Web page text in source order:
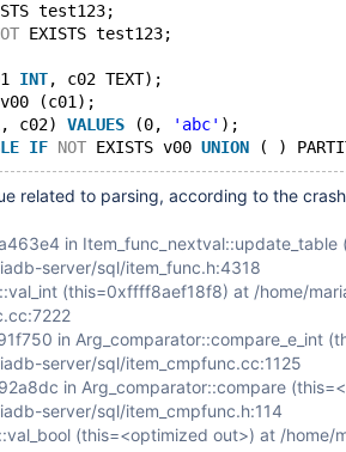
test123;
EXISTS test123;
INT, c02 TEXT);
v00 (c01);
c02) VALUES (0, 'abc' );
IF NOT EXISTS v00 UNION ( )
related to parsing, according to the
in
server/sql/item_func.h:4318
(this=0xffff8aef18f8) at /home/
in Arg_comparator::compare_e_int
server/sql/item_cmpfunc.cc:1125
in Arg_comparator::compare
server/sql/item_cmpfunc.h:114
(this=<optimized out>) at /home/